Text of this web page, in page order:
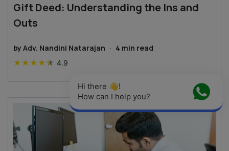
Gift Deed: Understanding the Ins and
Outs
by Adv. Nandini Natarajan · 4 min read
★ ★ ★ ★★ 4.9
Hi there 👋!
How can I help you?